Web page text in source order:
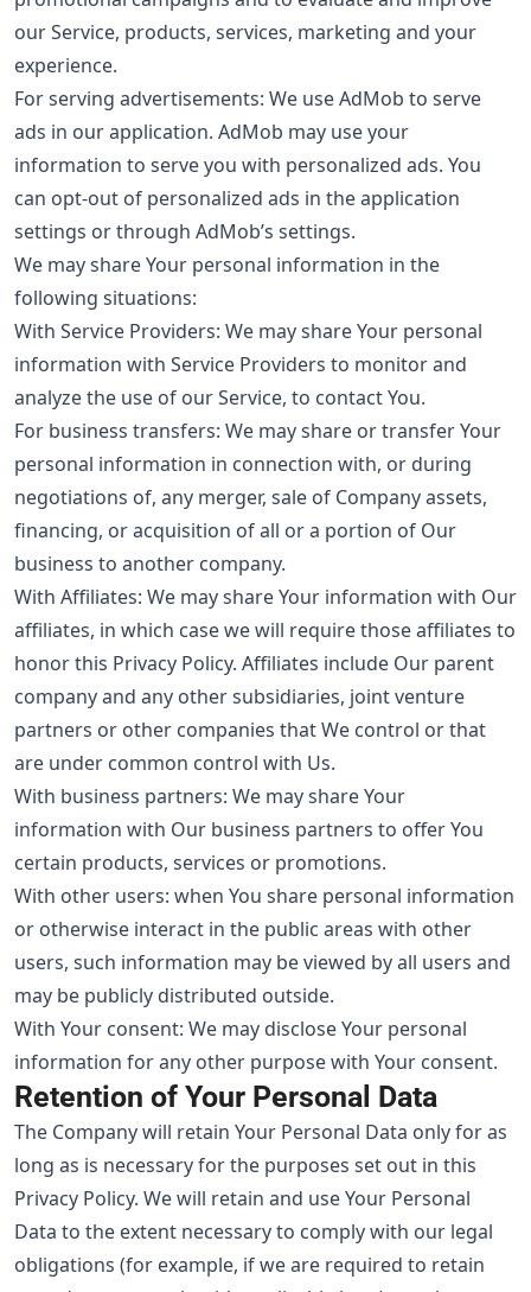
our Service, products, services, marketing and your
experience.
For serving advertisements: We use AdMob to serve
ads in our application. AdMob may use your
information to serve you with personalized ads. You
can opt-out of personalized ads in the application
settings or through AdMob’s settings.
We may share Your personal information in the
following situations:
With Service Providers: We may share Your personal
information with Service Providers to monitor and
analyze the use of our Service, to contact You.
For business transfers: We may share or transfer Your
personal information in connection with, or during
negotiations of, any merger, sale of Company assets,
financing, or acquisition of all or a portion of Our
business to another company.
With Affiliates: We may share Your information with Our
affiliates, in which case we will require those affiliates to
honor this Privacy Policy. Affiliates include Our parent
company and any other subsidiaries, joint venture
partners or other companies that We control or that
are under common control with Us.
With business partners: We may share Your
information with Our business partners to offer You
certain products, services or promotions.
With other users: when You share personal information
or otherwise interact in the public areas with other
users, such information may be viewed by all users and
may be publicly distributed outside.
With Your consent: We may disclose Your personal
information for any other purpose with Your consent.
Retention of Your Personal Data
The Company will retain Your Personal Data only for as
long as is necessary for the purposes set out in this
Privacy Policy. We will retain and use Your Personal
Data to the extent necessary to comply with our legal
obligations (for example, if we are required to retain